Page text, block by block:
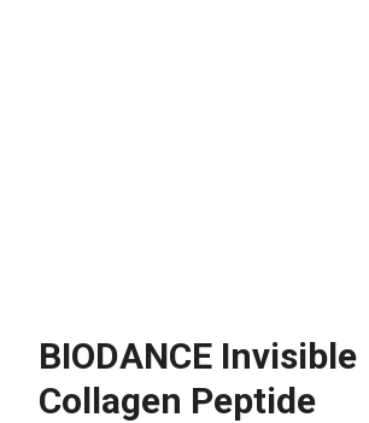
BIODANCE Invisible
Collagen Peptide